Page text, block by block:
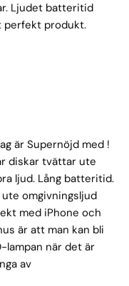
Ljudet batteritid
perfekt produkt.
är Supernöjd med !
diskar tvättar ute
ljud. Lång batteritid.
ute omgivningsljud
med iPhone och
är att man kan bli
lampan när det är
av